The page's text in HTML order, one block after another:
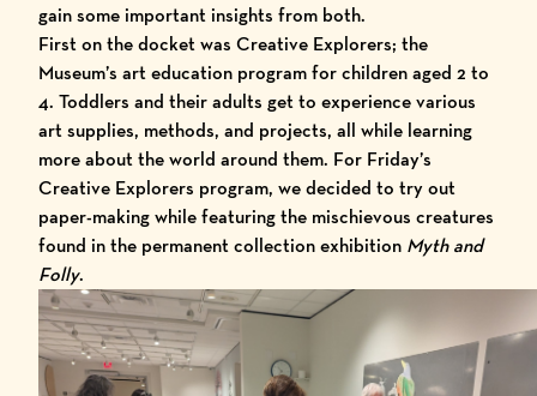
gain some important insights from both.
First on the docket was Creative Explorers; the
Museum’s art education program for children aged 2 to
4. Toddlers and their adults get to experience various
art supplies, methods, and projects, all while learning
more about the world around them. For Friday’s
Creative Explorers program, we decided to try out
paper-making while featuring the mischievous creatures
found in the permanent collection exhibition Myth and
Folly.